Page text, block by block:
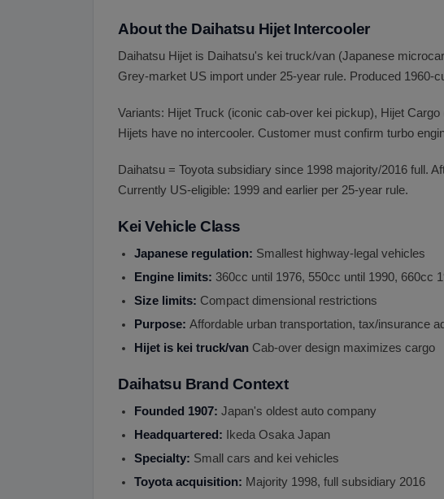
About the Daihatsu Hijet Intercooler
Daihatsu Hijet is Daihatsu's kei truck/van (Japanese
Grey-market US import under 25-year rule. Produced
Variants: Hijet Truck (iconic cab-over kei pickup), Hijet
Hijets have no intercooler. Customer must confirm turbo
Daihatsu = Toyota subsidiary since 1998 majority/2016 full.
Currently US-eligible: 1999 and earlier per 25-year rule.
Kei Vehicle Class
Japanese regulation: Smallest highway-legal vehicles
Engine limits: 360cc until 1976, 550cc until 1990, 660cc
Size limits: Compact dimensional restrictions
Purpose: Affordable urban transportation, tax/insurance
Hijet is kei truck/van Cab-over design maximizes cargo
Daihatsu Brand Context
Founded 1907: Japan's oldest auto company
Headquartered:
Ikeda Osaka Japan
Specialty: Small cars and kei vehicles
Toyota acquisition: Majority 1998, full subsidiary 2016